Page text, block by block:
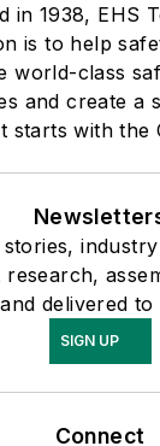
in 1938, EHS
is to help
world-class
and create a
starts with the
research,
delivered
SIGN UP
Connect